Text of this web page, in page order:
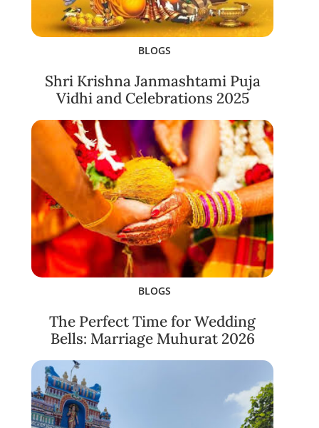
BLOGS
Shri Krishna Janmashtami Puja
Vidhi and Celebrations 2025
BLOGS
The Perfect Time for Wedding
Bells: Marriage Muhurat 2026